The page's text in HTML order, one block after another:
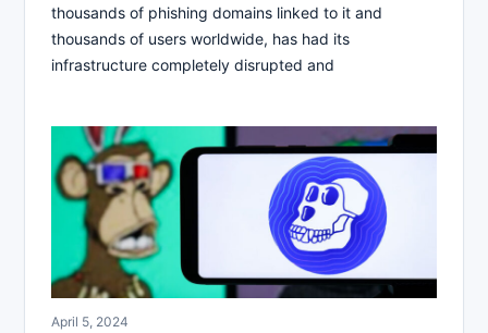
thousands of phishing domains linked to it and
thousands of users worldwide, has had its
infrastructure completely disrupted and
April 5, 2024